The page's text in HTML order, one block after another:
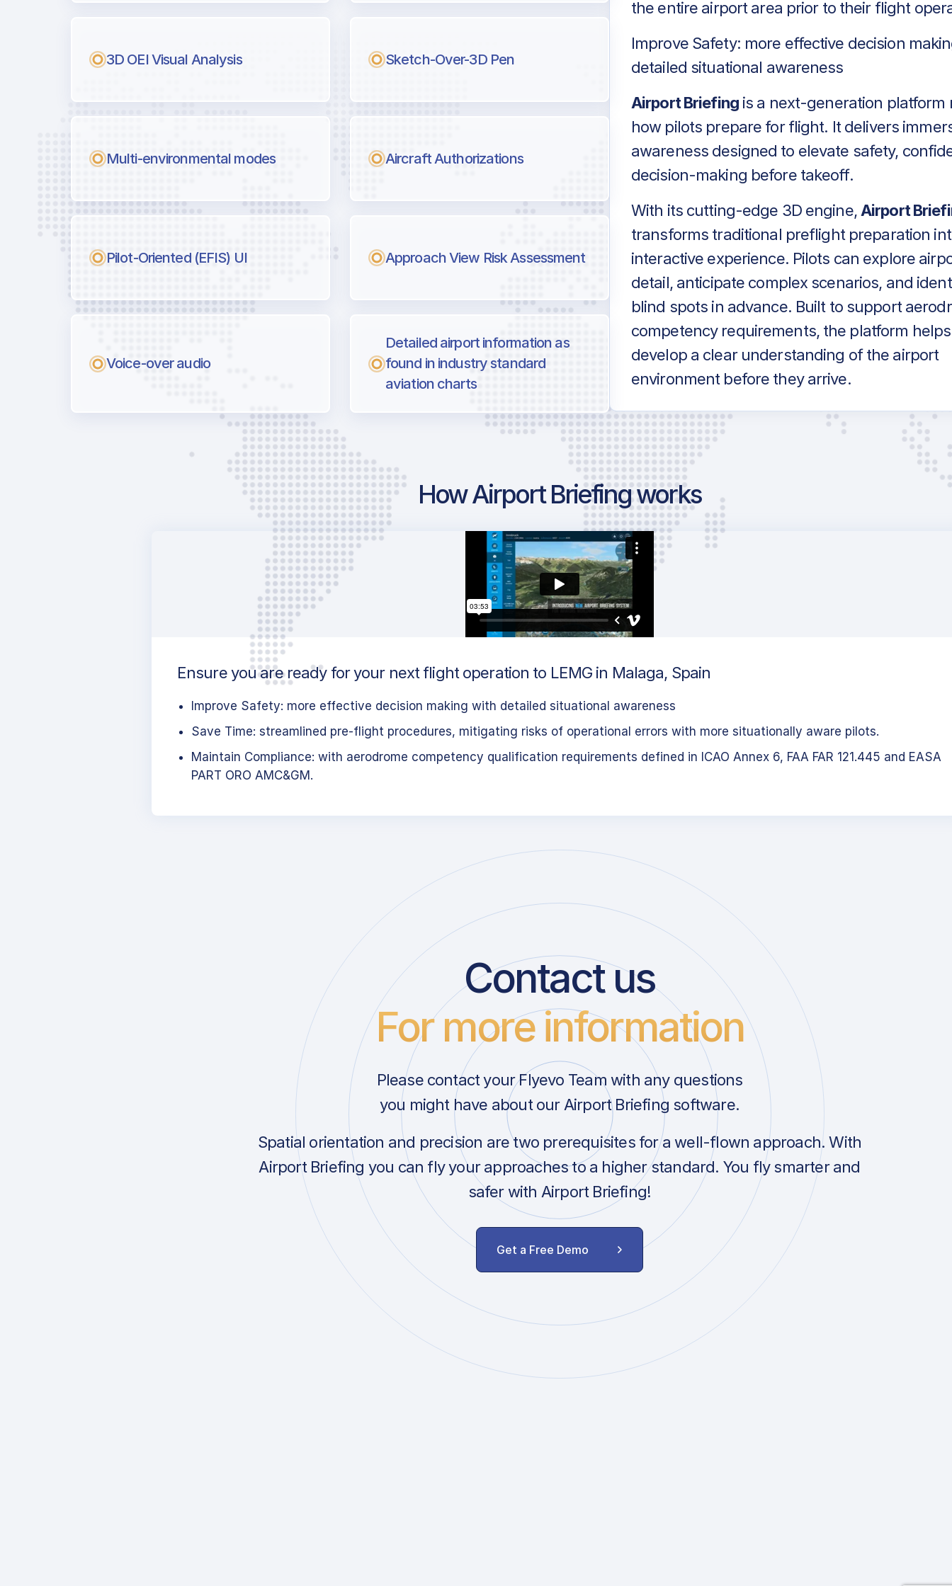
Next generation tool for professional pilots.
3D OEI Visual Analysis Sketch-Over-3D Pen
Multi-environmental modes Aircraft Authorizations
Pilot-Oriented (EFIS) UI Approach View Risk Assessment
Voice-over audio
Detailed airport information as
found in industry standard
aviation charts
the entire airport area prior to their flight
Improve Safety: more effective decision
detailed situational awareness
Airport Briefingis a next-generation platform
how pilots prepare for flight. It delivers
awareness designed to elevate safety,
decision-making before takeoff.
With its cutting-edge 3D engine,Airport
transforms traditional preflight preparation
interactive experience. Pilots can explore
detail, anticipate complex scenarios, and
blind spots in advance. Built to support
competency requirements, the platform
develop a clear understanding of the airport
environment before they arrive.
How Airport Briefing works
Ensure you are ready for your next flight operation to LEMG in Malaga, Spain
Improve Safety: more effective decision making with detailed situational awareness
Save Time: streamlined pre-flight procedures, mitigating risks of operational errors with more situationally aware pilots.
Maintain Compliance: with aerodrome competency qualification requirements defined in ICAO Annex 6, FAA FAR 121.445 and EASA
PART ORO AMC&GM.
Contact us
For more information
Please contact your Flyevo Team with any questions
you might have about our Airport Briefing software.
Spatial orientation and precision are two prerequisites for a well-flown approach. With
Airport Briefing you can fly your approaches to a higher standard. You fly smarter and
safer with Airport Briefing!
Get a Free Demo